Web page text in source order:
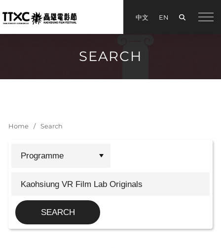
中文 EN Search
手機
SEARCH
Home Search
SEARCH